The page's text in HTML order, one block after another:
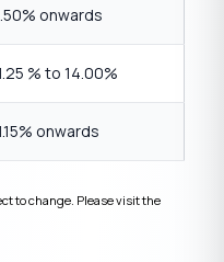
onwards
% to 14.00%
onwards
to change. Please visit the